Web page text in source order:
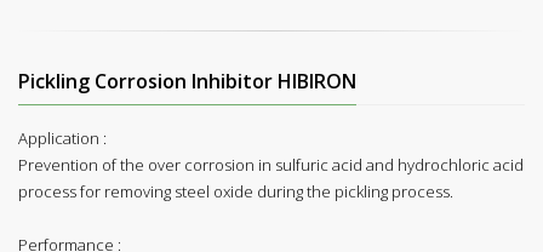
Pickling Corrosion Inhibitor HIBIRON
Application :
Prevention of the over corrosion in sulfuric acid and hydrochloric acid
process for removing steel oxide during the pickling process.
Performance :